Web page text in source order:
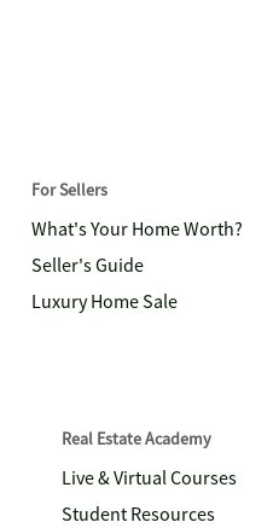
For Sellers
What's Your Home Worth?
Seller's Guide
Luxury Home Sale
Real Estate Academy
Live & Virtual Courses
Student Resources